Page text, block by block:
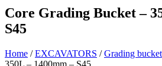
Core Grading Bucket –
S45
Home /EXCAVATORS /Grading bucket
350L – 1400mm – S45